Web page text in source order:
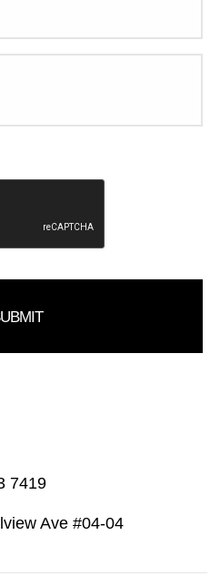
7419
Ave #04-04